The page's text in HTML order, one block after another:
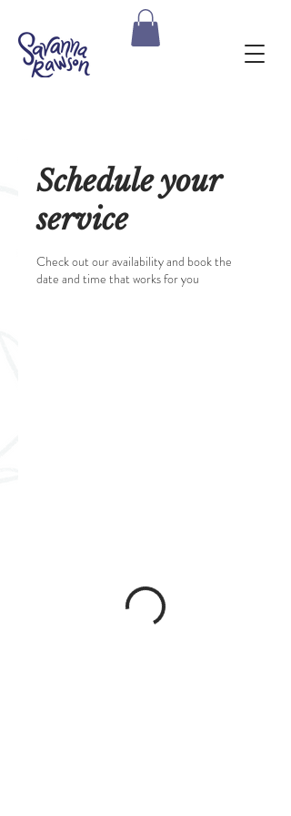
Schedule your
service
Check out our availability and book the
date and time that works for you